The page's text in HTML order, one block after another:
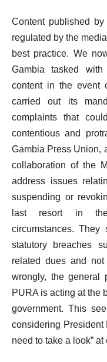
Content published
regulated by the
best practice. We
Gambia tasked
content in the event
carried out its
complaints that
contentious and
Gambia Press Union,
collaboration of the
address issues
suspending or
last resort in the
circumstances.
statutory breaches
related dues and
wrongly, the general
PURA is acting at the
government. This
considering President
need to take a look”